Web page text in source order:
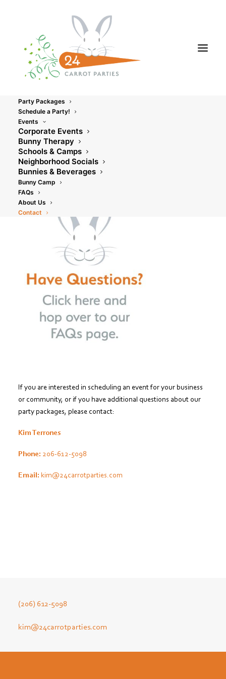
Party Packages
Schedule a Party!
Events
Corporate Events
Bunny Therapy
Schools & Camps
Neighborhood Socials
Bunnies & Beverages
Bunny Camp
FAQs
About Us
Contact
Contact Us
If you are interested in scheduling an event for your business
or community, or if you have additional questions about our
party packages, please contact:
Kim Terrones
Phone: 206-612-5098
Email: kim@24carrotparties.com
(206) 612-5098
kim@24carrotparties.com